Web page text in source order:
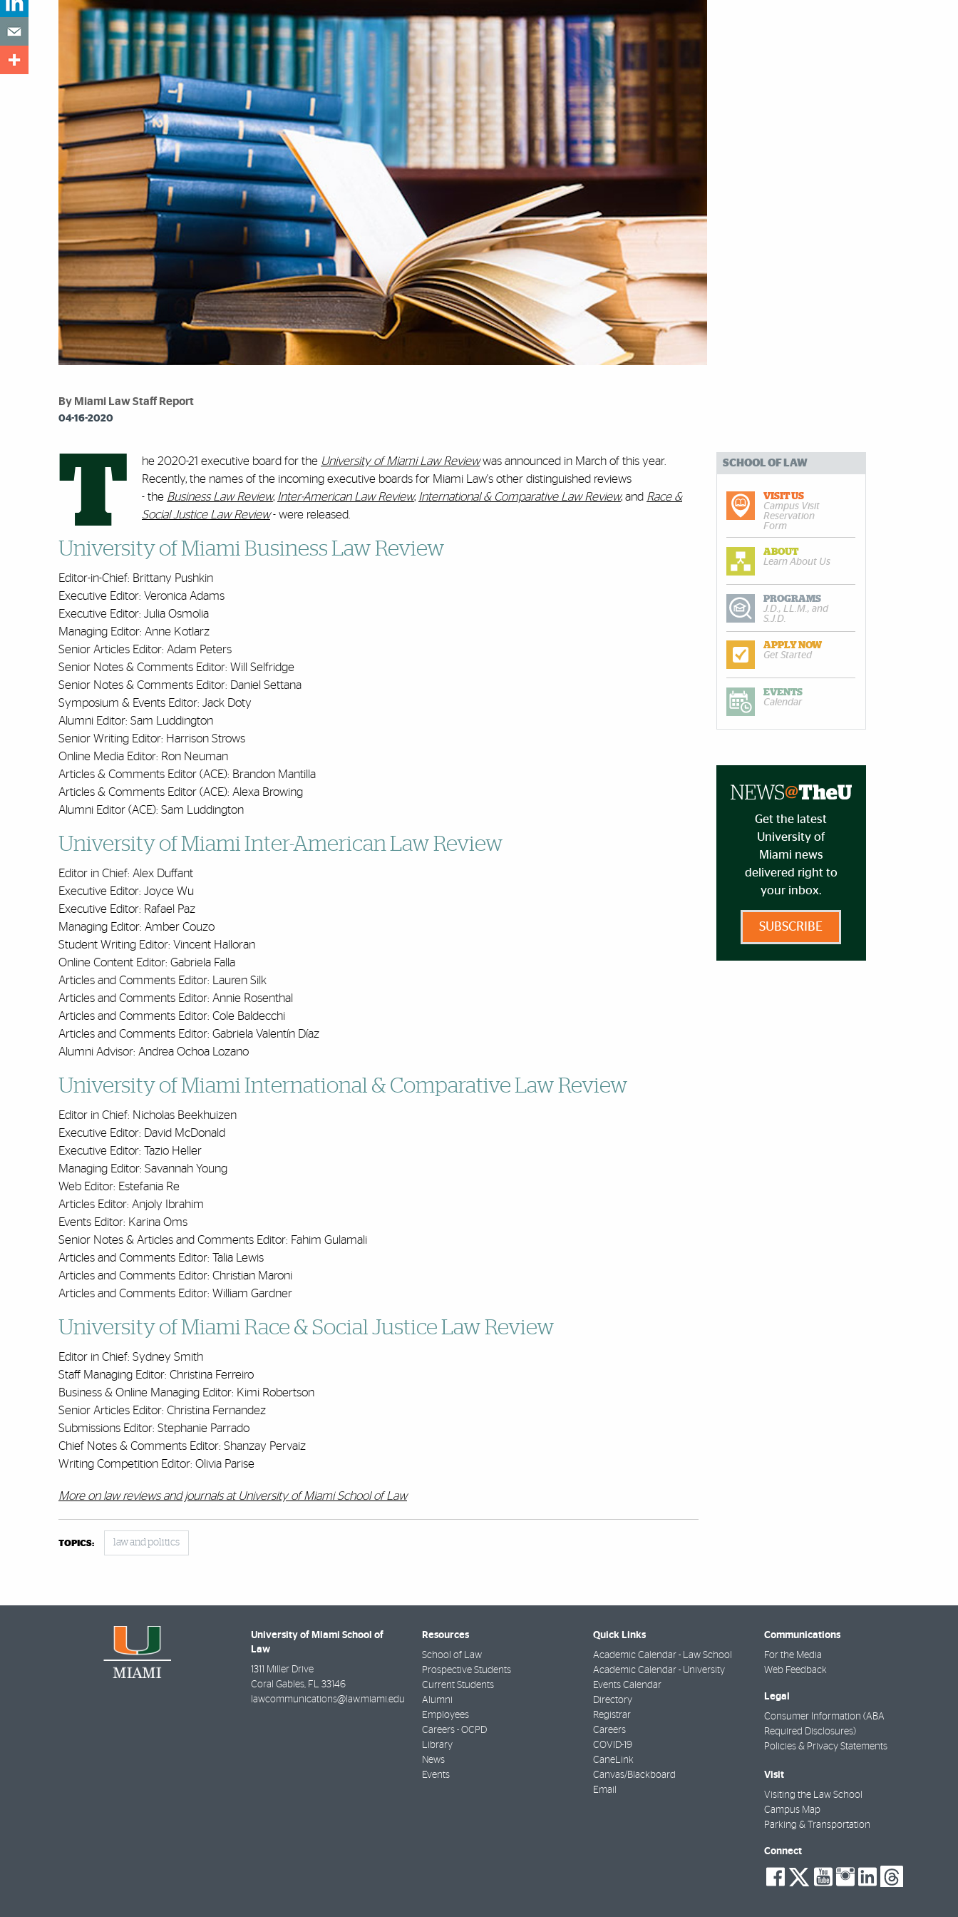
By Miami Law Staff Report
04-16-2020
T he 2020-21 executive board for the University of Miami Law Reviewwas announced in March of this year.
Recently, the names of the incoming executive boards for Miami Law's other distinguished reviews
- the Business Law Review, Inter-American Law Review, International & Comparative Law Review, and Race &
Social Justice Law Review - were released.
University of Miami Business Law Review
Editor-in-Chief: Brittany Pushkin
Executive Editor: Veronica Adams
Executive Editor: Julia Osmolia
Managing Editor: Anne Kotlarz
Senior Articles Editor: Adam Peters
Senior Notes & Comments Editor: Will Selfridge
Senior Notes & Comments Editor: Daniel Settana
Symposium & Events Editor: Jack Doty
Alumni Editor: Sam Luddington
Senior Writing Editor: Harrison Strows
Online Media Editor: Ron Neuman
Articles & Comments Editor (ACE): Brandon Mantilla
Articles & Comments Editor (ACE): Alexa Browing
Alumni Editor (ACE): Sam Luddington
University of Miami Inter-American Law Review
Editor in Chief: Alex Duffant
Executive Editor: Joyce Wu
Executive Editor: Rafael Paz
Managing Editor: Amber Couzo
Student Writing Editor: Vincent Halloran
Online Content Editor: Gabriela Falla
Articles and Comments Editor: Lauren Silk
Articles and Comments Editor: Annie Rosenthal
Articles and Comments Editor: Cole Baldecchi
Articles and Comments Editor: Gabriela Valentín Díaz
Alumni Advisor: Andrea Ochoa Lozano
University of Miami International & Comparative Law Review
Editor in Chief: Nicholas Beekhuizen
Executive Editor: David McDonald
Executive Editor: Tazio Heller
Managing Editor: Savannah Young
Web Editor: Estefania Re
Articles Editor: Anjoly Ibrahim
Events Editor: Karina Oms
Senior Notes & Articles and Comments Editor: Fahim Gulamali
Articles and Comments Editor: Talia Lewis
Articles and Comments Editor: Christian Maroni
Articles and Comments Editor: William Gardner
University of Miami Race & Social Justice Law Review
Editor in Chief: Sydney Smith
Staff Managing Editor: Christina Ferreiro
Business & Online Managing Editor: Kimi Robertson
Senior Articles Editor: Christina Fernandez
Submissions Editor: Stephanie Parrado
Chief Notes & Comments Editor: Shanzay Pervaiz
Writing Competition Editor: Olivia Parise
More on law reviews and journals at University of Miami School of Law
TOPICS: law and politics
SCHOOL OF LAW
VISIT US
Campus Visit
Reservation
Form
ABOUT
Learn About Us
PROGRAMS
J.D., LL.M., and
S.J.D.
APPLY NOW
Get Started
EVENTS
Calendar
Get the latest
University of
Miami news
delivered right to
your inbox.
SUBSCRIBE
University of Miami School of
Law
1311 Miller Drive
Coral Gables, FL 33146
lawcommunications@law.miami.edu
Resources
School of Law
Prospective Students
Current Students
Alumni
Employees
Careers - OCPD
Library
News
Events
Quick Links
Academic Calendar - Law School
Academic Calendar - University
Events Calendar
Directory
Registrar
Careers
COVID-19
CaneLink
Canvas/Blackboard
Email
Communications
For the Media
Web Feedback
Legal
Consumer Information (ABA
Required Disclosures)
Policies & Privacy Statements
Visit
Visiting the Law School
Campus Map
Parking & Transportation
Connect
social-
facebook
social-
twitter
social-
youtube
social-
social-
linkedin